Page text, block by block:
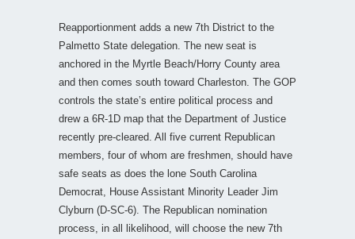
Reapportionment adds a new 7th District to the
Palmetto State delegation. The new seat is
anchored in the Myrtle Beach/Horry County area
and then comes south toward Charleston. The GOP
controls the state’s entire political process and
drew a 6R-1D map that the Department of Justice
recently pre-cleared. All five current Republican
members, four of whom are freshmen, should have
safe seats as does the lone South Carolina
Democrat, House Assistant Minority Leader Jim
Clyburn (D-SC-6). The Republican nomination
process, in all likelihood, will choose the new 7th